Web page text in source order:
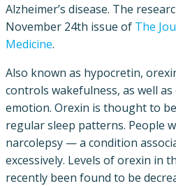
Alzheimer’s disease. The
November 24th issue of The
Medicine.
Also known as hypocretin,
controls wakefulness, as well
emotion. Orexin is thought to
regular sleep patterns. People
narcolepsy — a condition
excessively. Levels of orexin in
recently been found to be